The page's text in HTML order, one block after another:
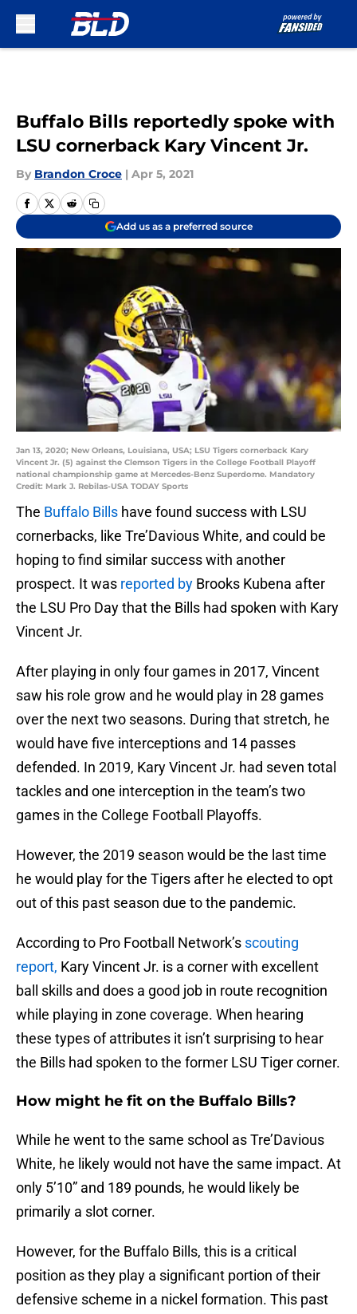
Buffalo Bills reportedly spoke with
LSU cornerback Kary Vincent Jr.
By Brandon Croce | Apr 5, 2021
Add us as a preferred source
Jan 13, 2020; New Orleans, Louisiana, USA; LSU Tigers cornerback Kary
Vincent Jr. (5) against the Clemson Tigers in the College Football Playoff
national championship game at Mercedes-Benz Superdome. Mandatory
Credit: Mark J. Rebilas-USA TODAY Sports
The Buffalo Bills have found success with LSU
cornerbacks, like Tre’Davious White, and could be
hoping to find similar success with another
prospect. It was reported by Brooks Kubena after
the LSU Pro Day that the Bills had spoken with Kary
Vincent Jr.
After playing in only four games in 2017, Vincent
saw his role grow and he would play in 28 games
over the next two seasons. During that stretch, he
would have five interceptions and 14 passes
defended. In 2019, Kary Vincent Jr. had seven total
tackles and one interception in the team’s two
games in the College Football Playoffs.
However, the 2019 season would be the last time
he would play for the Tigers after he elected to opt
out of this past season due to the pandemic.
According to Pro Football Network’s scouting
report, Kary Vincent Jr. is a corner with excellent
ball skills and does a good job in route recognition
while playing in zone coverage. When hearing
these types of attributes it isn’t surprising to hear
the Bills had spoken to the former LSU Tiger corner.
How might he fit on the Buffalo Bills?
While he went to the same school as Tre’Davious
White, he likely would not have the same impact. At
only 5’10” and 189 pounds, he would likely be
primarily a slot corner.
However, for the Buffalo Bills, this is a critical
position as they play a significant portion of their
defensive scheme in a nickel formation. This past